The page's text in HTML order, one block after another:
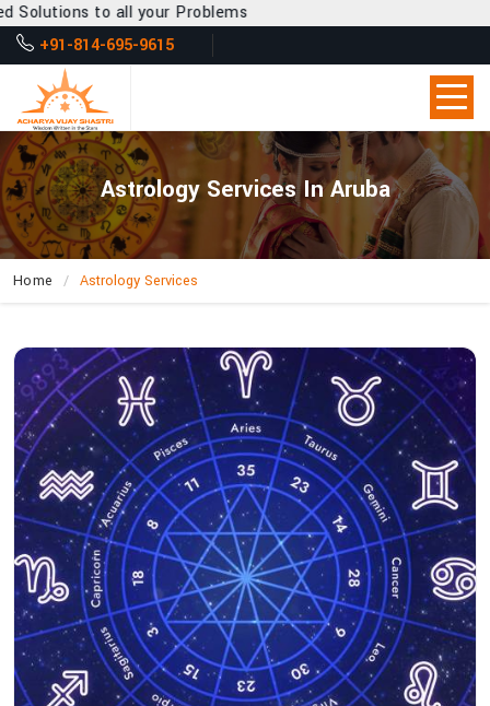
Problems
+91-814-695-9615
Astrology Services In Aruba
Home Astrology Services
How
Does
Acharya
Vijay
Shastri
Assist
With
The
Challenges
Of
Life?